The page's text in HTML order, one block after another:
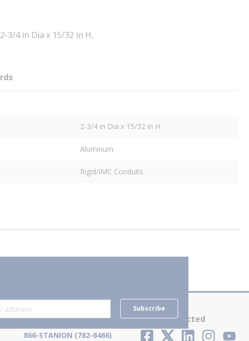
3/4 in Dia x 15/32 in H,
2-3/4 in Dia x 15/32 in H
Aluminum
Rigid/IMC Conduits
Subscribe
Contact Us
866-STANION (782-6466)
Stay Connected